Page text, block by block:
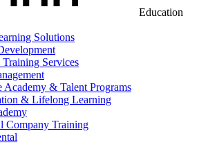
Education
Solutions
Training Services
Academy & Talent Programs
& Lifelong Learning
Company Training